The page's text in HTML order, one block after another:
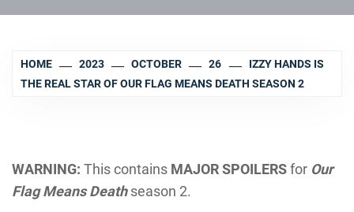
HOME 2023 OCTOBER 26
IZZY HANDS IS
THE REAL STAR OF OUR FLAG MEANS DEATH SEASON 2
WARNING: This contains MAJOR SPOILERSfor Our
Flag Means Deathseason 2.